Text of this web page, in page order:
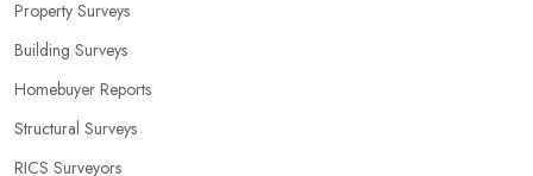
Property Surveys
Building Surveys
Homebuyer Reports
Structural Surveys
RICS Surveyors